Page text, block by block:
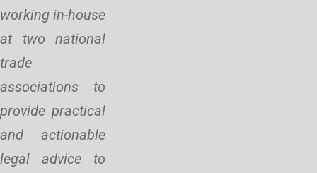
working in-house
at two national
trade
associations to
provide practical
and actionable
legal advice to